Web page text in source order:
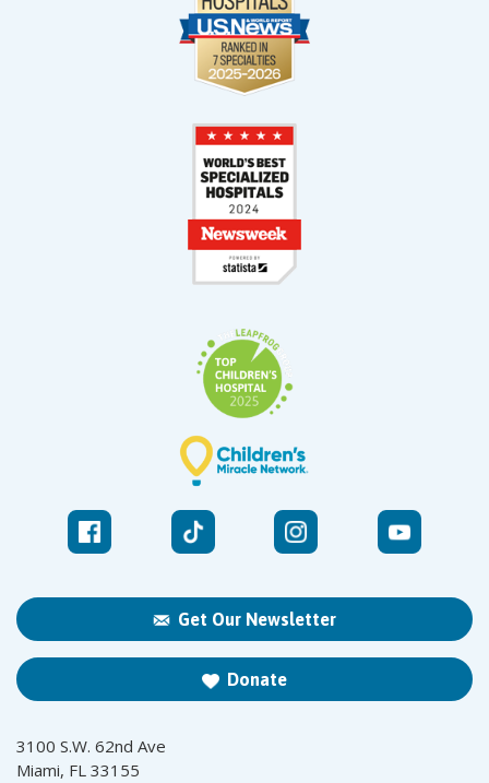
Get Our Newsletter
Donate
3100 S.W. 62nd Ave
Miami, FL 33155